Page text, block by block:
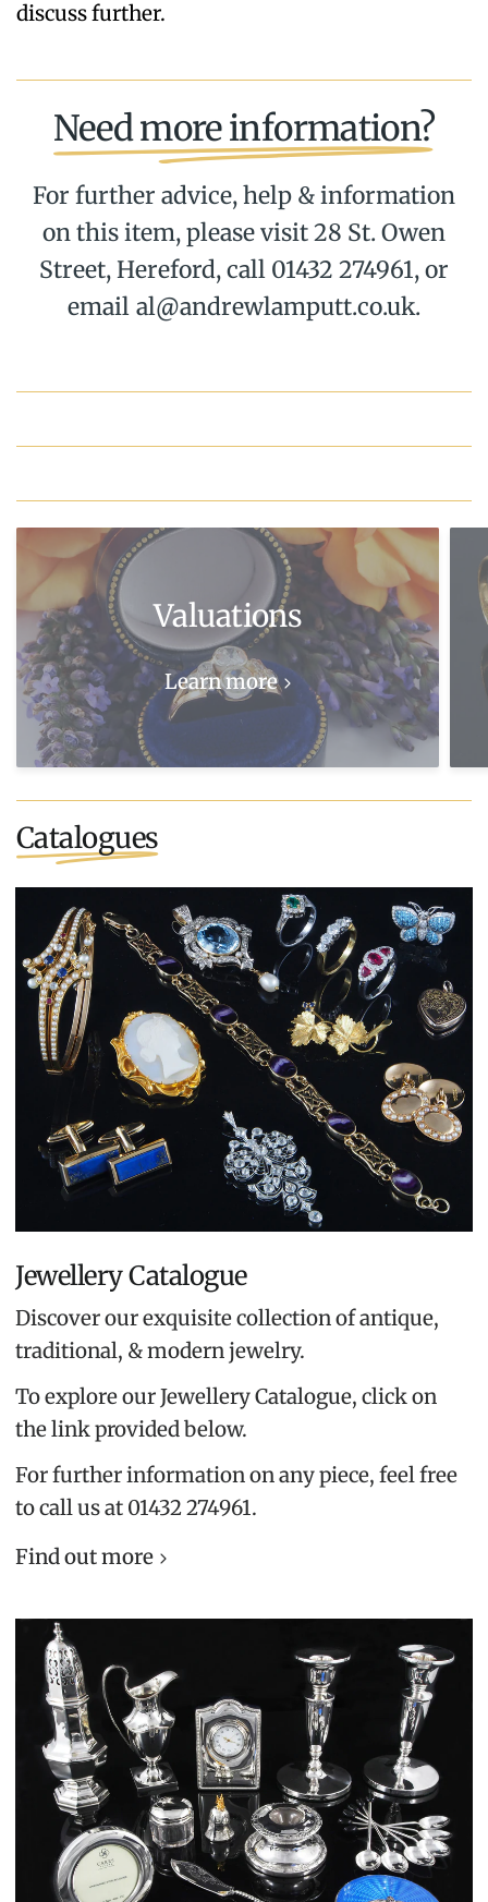
discuss further.
Need more information?
For further advice, help & information
on this item, please visit 28 St. Owen
Street, Hereford, call 01432 274961, or
email al@andrewlamputt.co.uk.
Valuations
Learn more
Catalogues
Jewellery Catalogue
Discover our exquisite collection of antique,
traditional, & modern jewelry.
To explore our Jewellery Catalogue, click on
the link provided below.
For further information on any piece, feel free
to call us at 01432 274961.
Find out more